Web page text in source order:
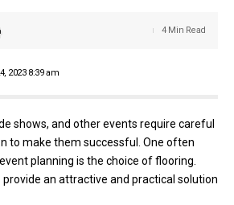
2023 8:39 am
4 Min Read
shows, and other events require careful
to make them successful. One often
planning is the choice of flooring.
an attractive and practical solution